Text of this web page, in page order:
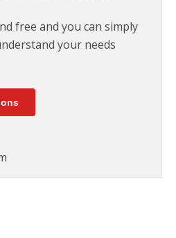
free and you can simply
your needs